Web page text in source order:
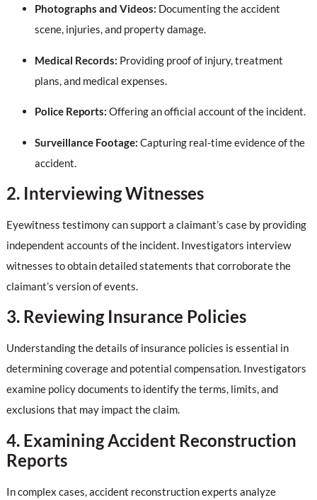
Photographs and Videos: Documenting the accident
scene, injuries, and property damage.
Medical Records: Providing proof of injury, treatment
plans, and medical expenses.
Police Reports: Offering an official account of the incident.
Surveillance Footage: Capturing real-time evidence of the
accident.
2. Interviewing Witnesses
Eyewitness testimony can support a claimant’s case by providing
independent accounts of the incident. Investigators interview
witnesses to obtain detailed statements that corroborate the
claimant’s version of events.
3. Reviewing Insurance Policies
Understanding the details of insurance policies is essential in
determining coverage and potential compensation. Investigators
examine policy documents to identify the terms, limits, and
exclusions that may impact the claim.
4. Examining Accident Reconstruction
Reports
In complex cases, accident reconstruction experts analyze